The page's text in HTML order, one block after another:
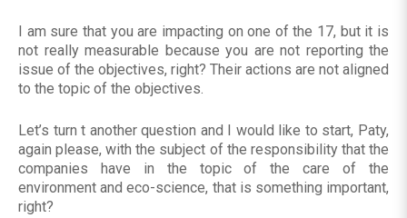
I am sure that you are impacting on one of the 17, but it is
not really measurable because you are not reporting the
issue of the objectives, right? Their actions are not aligned
to the topic of the objectives.
Let’s turn t another question and I would like to start, Paty,
again please, with the subject of the responsibility that the
companies have in the topic of the care of the
environment and eco-science, that is something important,
right?